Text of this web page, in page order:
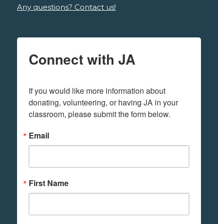
Any questions? Contact us!
Connect with JA
If you would like more information about
donating, volunteering, or having JA in your
classroom, please submit the form below.
Email
First Name